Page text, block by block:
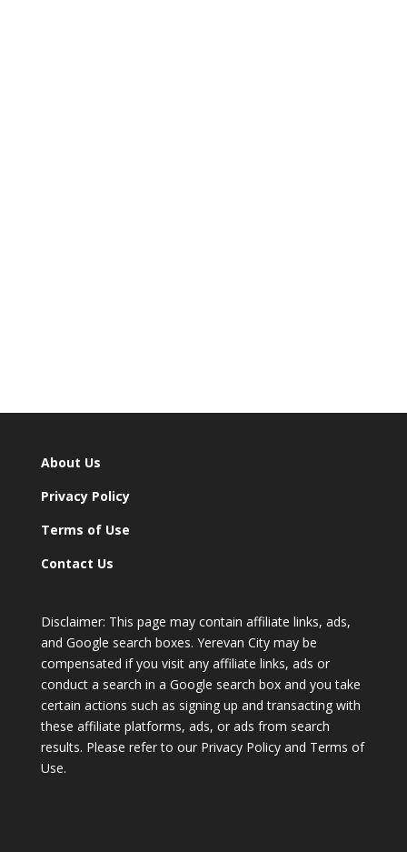
About Us
Privacy Policy
Terms of Use
Contact Us
Disclaimer: This page may contain affiliate links, ads,
and Google search boxes. Yerevan City may be
compensated if you visit any affiliate links, ads or
conduct a search in a Google search box and you take
certain actions such as signing up and transacting with
these affiliate platforms, ads, or ads from search
results. Please refer to our Privacy Policy and Terms of
Use.